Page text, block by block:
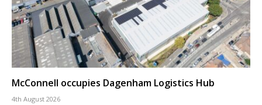
McConnell occupies Dagenham Logistics Hub
4th August 2026